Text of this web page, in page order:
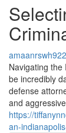
Navigating the
be incredibly
defense
and
https://
an-